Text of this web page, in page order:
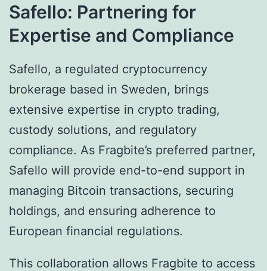
Safello: Partnering for
Expertise and Compliance
Safello, a regulated cryptocurrency
brokerage based in Sweden, brings
extensive expertise in crypto trading,
custody solutions, and regulatory
compliance. As Fragbite’s preferred partner,
Safello will provide end-to-end support in
managing Bitcoin transactions, securing
holdings, and ensuring adherence to
European financial regulations.
This collaboration allows Fragbite to access